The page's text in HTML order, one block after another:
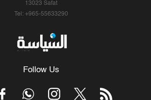
13023 Safat
Tel: +965-55633290
Follow Us